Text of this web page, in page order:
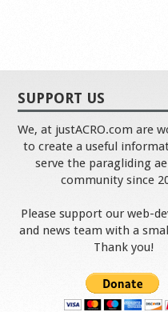
SUPPORT US
We, at justACRO.com are
to create a useful
serve the paragliding
community since
Please support our web-
and news team with a
Thank you!